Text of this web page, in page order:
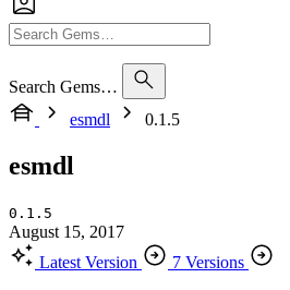
Search Gems…
esmdl
0.1.5
esmdl
0.1.5
August 15, 2017
Latest Version
7 Versions